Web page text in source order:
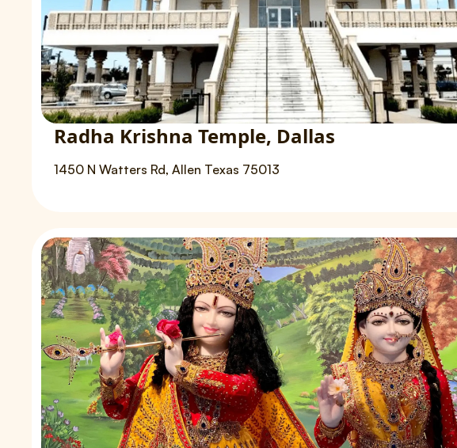
Radha Krishna Temple, Dallas
1450 N Watters Rd, Allen Texas 75013